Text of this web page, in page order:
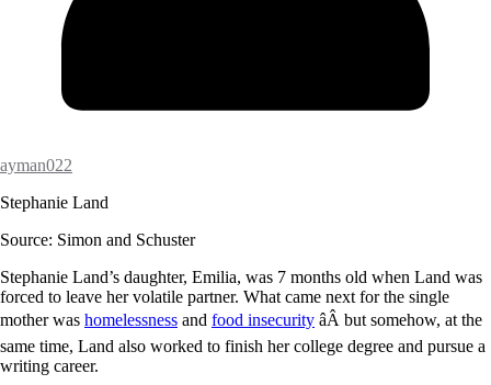
ayman022
Stephanie Land
Source: Simon and Schuster
Stephanie Land’s daughter, Emilia, was 7 months old when Land was
forced to leave her volatile partner. What came next for the single
mother was homelessness and food insecurity âÂ but somehow, at the
same time, Land also worked to finish her college degree and pursue a
writing career.